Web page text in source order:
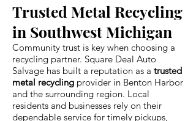
Trusted Metal Recycling
in Southwest Michigan
Community trust is key when choosing a
recycling partner. Square Deal Auto
Salvage has built a reputation as a trusted
metal recycling provider in Benton Harbor
and the surrounding region. Local
residents and businesses rely on their
dependable service for timely pickups,